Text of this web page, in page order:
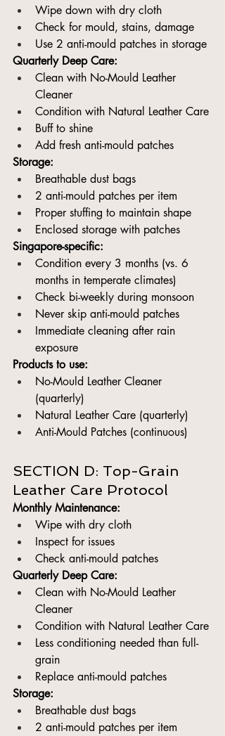
Wipe down with dry cloth
Check for mould, stains, damage
Use 2 anti-mould patches in storage
Quarterly Deep Care:
Clean with No-Mould Leather
Cleaner
Condition with Natural Leather Care
Buff to shine
Add fresh anti-mould patches
Storage:
Breathable dust bags
2 anti-mould patches per item
Proper stuffing to maintain shape
Enclosed storage with patches
Singapore-specific:
Condition every 3 months (vs. 6
months in temperate climates)
Check bi-weekly during monsoon
Never skip anti-mould patches
Immediate cleaning after rain
exposure
Products to use:
No-Mould Leather Cleaner
(quarterly)
Natural Leather Care (quarterly)
Anti-Mould Patches (continuous)
SECTION D: Top-Grain
Leather Care Protocol
Monthly Maintenance:
Wipe with dry cloth
Inspect for issues
Check anti-mould patches
Quarterly Deep Care:
Clean with No-Mould Leather
Cleaner
Condition with Natural Leather Care
Less conditioning needed than full-
grain
Replace anti-mould patches
Storage:
Breathable dust bags
2 anti-mould patches per item